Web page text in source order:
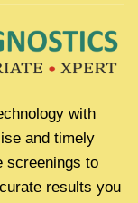
with
and timely
screenings to
results you